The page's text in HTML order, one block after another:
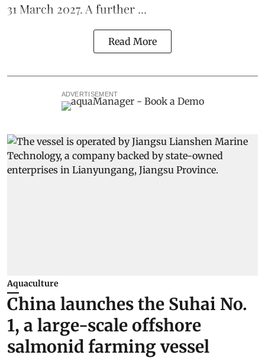
31 March 2027. A further ...
Read More
ADVERTISEMENT
Aquaculture
China launches the Suhai No.
1, a large-scale offshore
salmonid farming vessel